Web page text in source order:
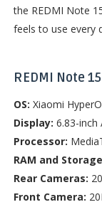
the REDMI Note
feels to use every
REDMI Note
OS: Xiaomi
Display: 6.83-inch
Processor:
RAM and
Rear Cameras:
Front Camera: